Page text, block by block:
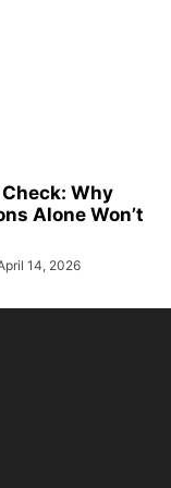
Why
Alone Won’t
14, 2026